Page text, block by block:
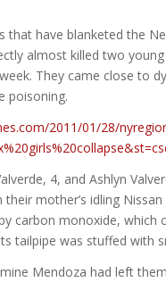
that have blanketed the
almost killed two
They came close to
poisoning.
2011/01/28/
4, and Ashlyn
their mother’s idling
carbon monoxide, which
tailpipe was stuffed with
Mendoza had left